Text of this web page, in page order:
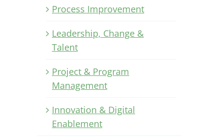
Process Improvement
Leadership, Change &
Talent
Project & Program
Management
Innovation & Digital
Enablement